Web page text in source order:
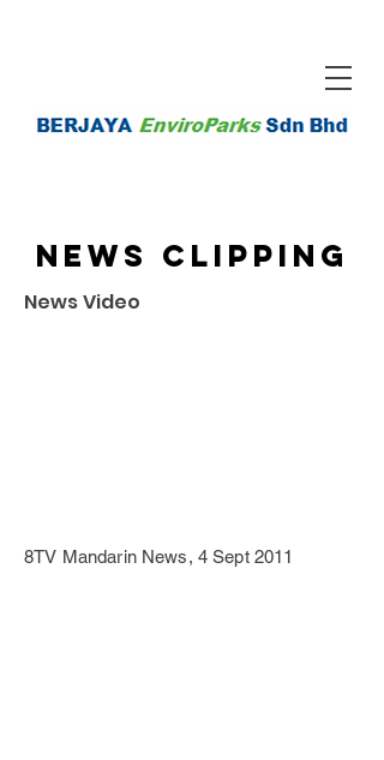
News Clipping
News Video
8TV Mandarin News, 4 Sept 2011